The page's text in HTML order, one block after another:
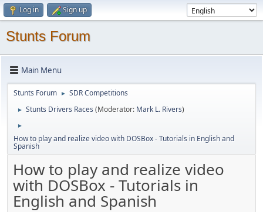
Log in Sign up
Stunts Forum
Main Menu
Stunts Forum ► SDR Competitions
► Stunts Drivers Races (Moderator: Mark L. Rivers)
►
How to play and realize video with DOSBox - Tutorials in English and
Spanish
How to play and realize video
with DOSBox - Tutorials in
English and Spanish